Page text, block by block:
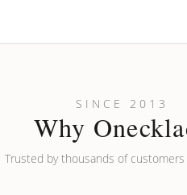
Do you do double-barreled
SINCE 2013
Why
Trusted by thousands of